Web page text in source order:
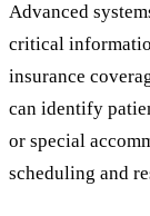
Advanced
critical
insurance
can identify
or special
scheduling and